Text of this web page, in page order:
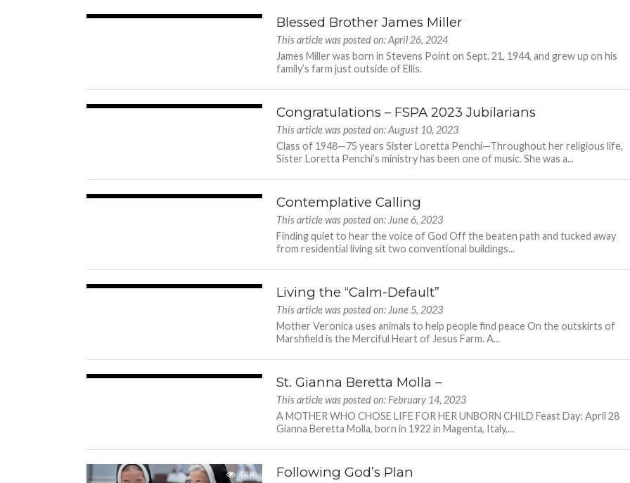
Blessed Brother James Miller
This article was posted on: April 26, 2024
James Miller was born in Stevens Point on Sept. 21, 1944, and grew up on his
family’s farm just outside of Ellis.
Congratulations – FSPA 2023 Jubilarians
This article was posted on: August 10, 2023
Class of 1948—75 years Sister Loretta Penchi—Throughout her religious life,
Sister Loretta Penchi’s ministry has been one of music. She was a...
Contemplative Calling
This article was posted on: June 6, 2023
Finding quiet to hear the voice of God Off the beaten path and tucked away
from residential living sit two conventional buildings...
Living the “Calm-Default”
This article was posted on: June 5, 2023
Mother Veronica uses animals to help people find peace On the outskirts of
Marshfield is the Merciful Heart of Jesus Farm. A...
St. Gianna Beretta Molla –
This article was posted on: February 14, 2023
A MOTHER WHO CHOSE LIFE FOR HER UNBORN CHILD Feast Day: April 28
Gianna Beretta Molla, born in 1922 in Magenta, Italy,...
1.4K Following God’s Plan